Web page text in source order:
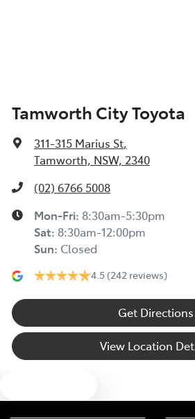
Tamworth City Toyota
311-315 Marius St,
Tamworth, NSW, 2340
(02) 6766 5008
Mon-Fri: 8:30am-5:30pm
Sat: 8:30am-12:00pm
Sun: Closed
4.5 (242 reviews)
Get Directions
View Location